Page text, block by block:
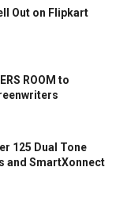
Out on Flipkart
ROOM to
125 Dual Tone
and SmartXonnect